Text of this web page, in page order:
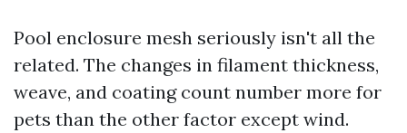
Pool enclosure mesh seriously isn't all the
related. The changes in filament thickness,
weave, and coating count number more for
pets than the other factor except wind.